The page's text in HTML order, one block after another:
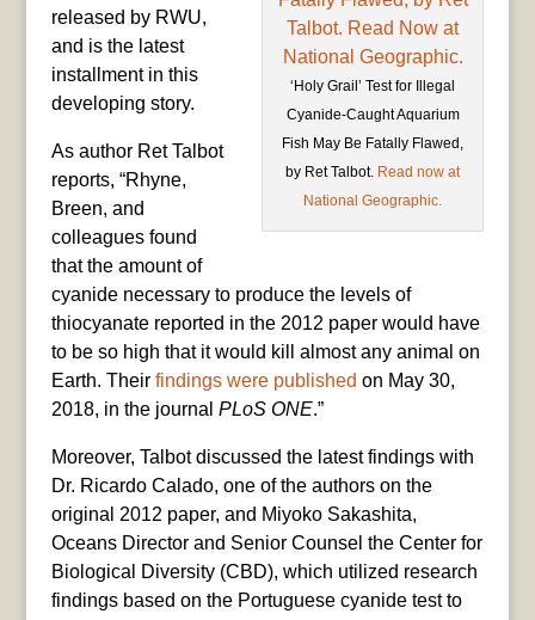
‘Holy Grail’ Test for Illegal
Cyanide-Caught Aquarium
Fish May Be Fatally Flawed,
by Ret Talbot. Read now at
National Geographic.
released by RWU,
and is the latest
installment in this
developing story.
As author Ret Talbot
reports, “Rhyne,
Breen, and
colleagues found
that the amount of
cyanide necessary to produce the levels of
thiocyanate reported in the 2012 paper would have
to be so high that it would kill almost any animal on
Earth. Their findings were published on May 30,
2018, in the journal PLoS ONE.”
Moreover, Talbot discussed the latest findings with
Dr. Ricardo Calado, one of the authors on the
original 2012 paper, and Miyoko Sakashita,
Oceans Director and Senior Counsel the Center for
Biological Diversity (CBD), which utilized research
findings based on the Portuguese cyanide test to